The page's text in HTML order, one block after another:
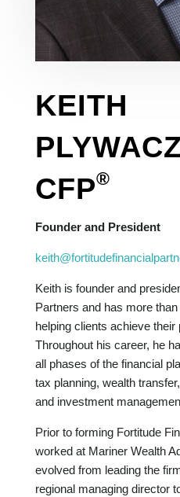
KEITH
CFP®
Founder and President
Keith is founder and
Partners and has more
helping clients achieve
Throughout his career, he
all phases of the financial
tax planning, wealth
and investment
Prior to forming Fortitude
worked at Mariner Wealth
evolved from leading the
regional managing director